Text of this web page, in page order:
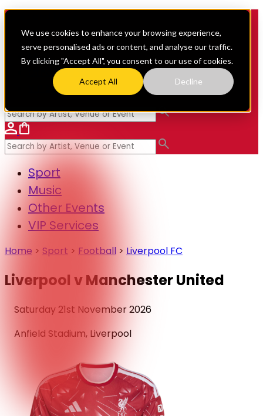
We use cookies to enhance your browsing experience,
serve personalised ads or content, and analyse our traffic.
By clicking "Accept All", you consent to our use of cookies.
Accept All Decline
Sport and Music
Music
Other Events
VIP Services
Sport
Music
Other Events
VIP Services
Home > Sport > Football > Liverpool FC
Liverpool v Manchester United
Saturday 21st November 2026
Anfield Stadium, Liverpool